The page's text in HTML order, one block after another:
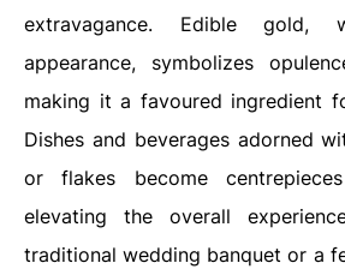
extravagance. Edible gold,
appearance, symbolizes
making it a favoured ingredient
Dishes and beverages adorned
or flakes become
elevating the overall
traditional wedding banquet or a